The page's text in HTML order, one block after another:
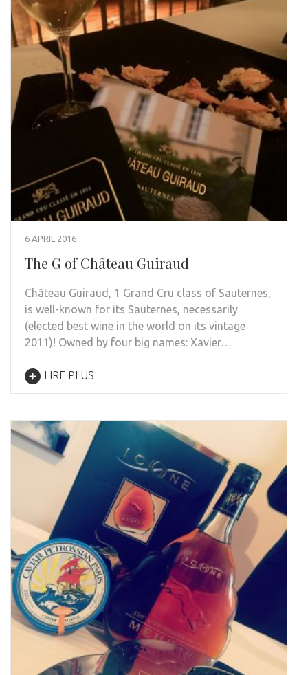
6 APRIL 2016
The G of Château Guiraud
Château Guiraud, 1 Grand Cru class of Sauternes,
is well-known for its Sauternes, necessarily
(elected best wine in the world on its vintage
2011)! Owned by four big names: Xavier…
LIRE PLUS